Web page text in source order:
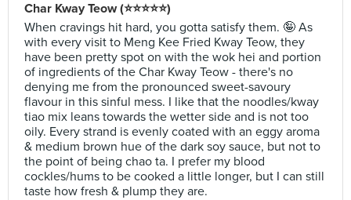
Char Kway Teow (⭐️⭐️⭐️⭐️⭐️)
When cravings hit hard, you gotta satisfy them. 🤪 As
with every visit to Meng Kee Fried Kway Teow, they
have been pretty spot on with the wok hei and portion
of ingredients of the Char Kway Teow - there's no
denying me from the pronounced sweet-savoury
flavour in this sinful mess. I like that the noodles/kway
tiao mix leans towards the wetter side and is not too
oily. Every strand is evenly coated with an eggy aroma
& medium brown hue of the dark soy sauce, but not to
the point of being chao ta. I prefer my blood
cockles/hums to be cooked a little longer, but I can still
taste how fresh & plump they are.